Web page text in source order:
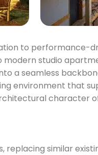
to performance-
studio
a seamless
environment that
character
replacing similar